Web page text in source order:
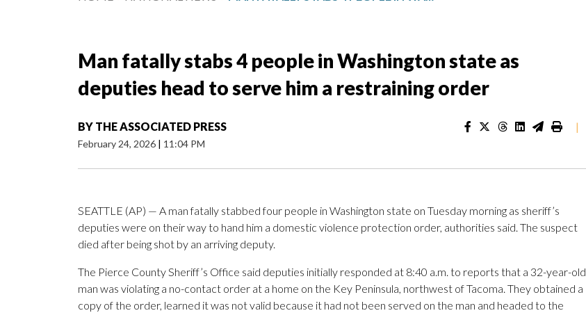
Man fatally stabs 4 people in Washington state as
deputies head to serve him a restraining order
BY THE ASSOCIATED PRESS
February 24, 2026 | 11:04 PM
|
SEATTLE (AP) — A man fatally stabbed four people in Washington state on Tuesday morning as sheriff’s
deputies were on their way to hand him a domestic violence protection order, authorities said. The suspect
died after being shot by an arriving deputy.
The Pierce County Sheriff’s Office said deputies initially responded at 8:40 a.m. to reports that a 32-year-old
man was violating a no-contact order at a home on the Key Peninsula, northwest of Tacoma. They obtained a
copy of the order, learned it was not valid because it had not been served on the man and headed to the